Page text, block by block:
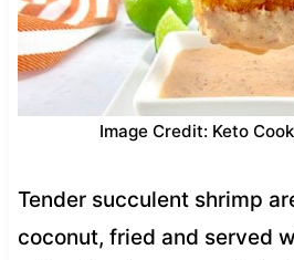
Image Credit: Keto
Tender succulent shrimp
coconut, fried and served